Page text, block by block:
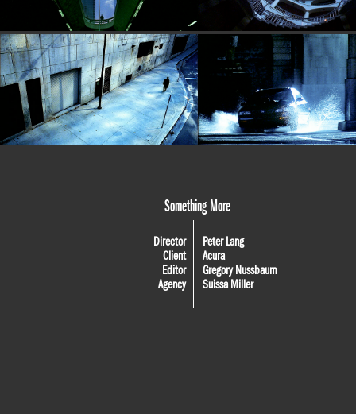
Something More
Director
Peter Lang
Client
Acura
Editor
Gregory Nussbaum
Agency
Suissa Miller